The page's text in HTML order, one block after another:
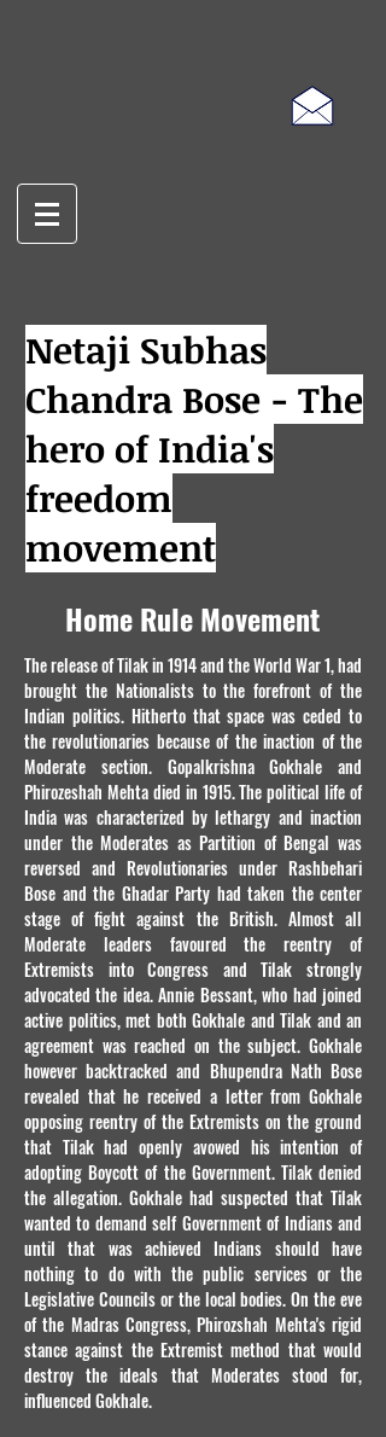
Netaji Subhas
Chandra Bose - The
hero of India's
freedom
movement
Home Rule Movement
The release of Tilak in 1914 and the World War 1, had
brought the Nationalists to the forefront of the
Indian politics. Hitherto that space was ceded to
the revolutionaries because of the inaction of the
Moderate section. Gopalkrishna Gokhale and
Phirozeshah Mehta died in 1915. The political life of
India was characterized by lethargy and inaction
under the Moderates as Partition of Bengal was
reversed and Revolutionaries under Rashbehari
Bose and the Ghadar Party had taken the center
stage of fight against the British. Almost all
Moderate leaders favoured the reentry of
Extremists into Congress and Tilak strongly
advocated the idea. Annie Bessant, who had joined
active politics, met both Gokhale and Tilak and an
agreement was reached on the subject. Gokhale
however backtracked and Bhupendra Nath Bose
revealed that he received a letter from Gokhale
opposing reentry of the Extremists on the ground
that Tilak had openly avowed his intention of
adopting Boycott of the Government. Tilak denied
the allegation. Gokhale had suspected that Tilak
wanted to demand self Government of Indians and
until that was achieved Indians should have
nothing to do with the public services or the
Legislative Councils or the local bodies. On the eve
of the Madras Congress, Phirozshah Mehta's rigid
stance against the Extremist method that would
destroy the ideals that Moderates stood for,
influenced Gokhale.